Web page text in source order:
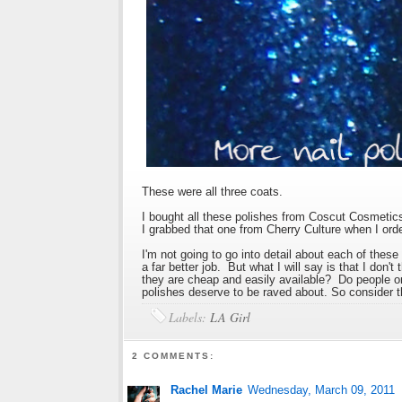
These were all three coats.
I bought all these polishes from Coscut
I grabbed that one from Cherry Culture when I
I'm not going to go into detail about each of
a far better job. But what I will say is that I don't
they are cheap and easily available? Do people
polishes deserve to be raved about. So consider
Labels: LA Girl
2 COMMENTS:
Rachel Marie Wednesday, March 09, 2011